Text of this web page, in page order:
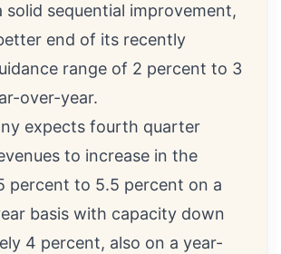
solid sequential improvement,
end of its recently
range of 2 percent to 3
over-year.
expects fourth quarter
to increase in the
percent to 5.5 percent on a
basis with capacity down
4 percent, also on a year-